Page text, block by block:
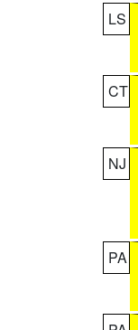
LS
CT
NJ
PA